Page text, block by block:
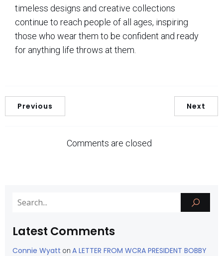
timeless designs and creative collections
continue to reach people of all ages, inspiring
those who wear them to be confident and ready
for anything life throws at them.
Previous Next
Comments are closed
Latest Comments
Connie Wyatt on A LETTER FROM WCRA PRESIDENT BOBBY